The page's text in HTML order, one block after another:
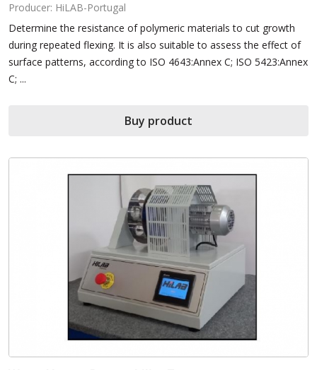
Producer: HiLAB-Portugal
Determine the resistance of polymeric materials to cut growth
during repeated flexing. It is also suitable to assess the effect of
surface patterns, according to ISO 4643:Annex C; ISO 5423:Annex
C; ...
Buy product